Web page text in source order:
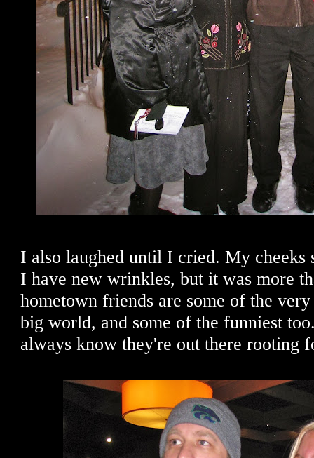
I also laughed until I cried. My cheeks
I have new wrinkles, but it was more
hometown friends are some of the
big world, and some of the funniest
always know they're out there rooting